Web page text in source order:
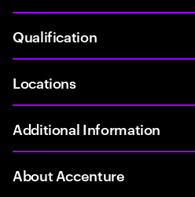
Qualification
Locations
Additional Information
About Accenture